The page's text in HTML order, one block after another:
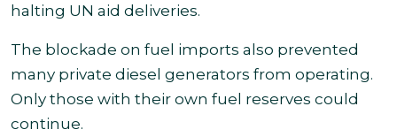
halting UN aid deliveries.
The blockade on fuel imports also prevented
many private diesel generators from operating.
Only those with their own fuel reserves could
continue.